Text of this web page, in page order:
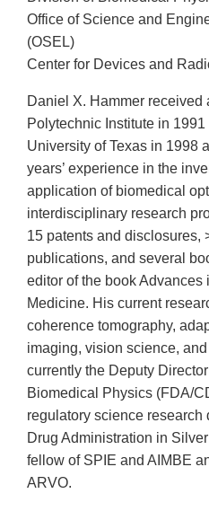
Office of Science and
(OSEL)
Center for Devices and
Daniel X. Hammer received
Polytechnic Institute in
University of Texas in 1998
years’ experience in the
application of biomedical
interdisciplinary research
15 patents and disclosures,
publications, and several
editor of the book Advances
Medicine. His current
coherence tomography,
imaging, vision science,
currently the Deputy
Biomedical Physics (FDA/
regulatory science research
Drug Administration in
fellow of SPIE and AIMBE
ARVO.